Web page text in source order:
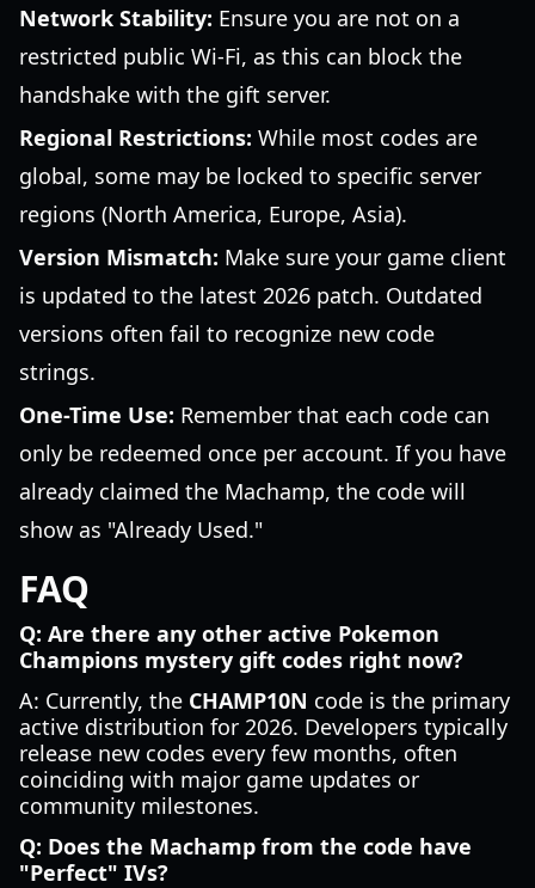
Network Stability: Ensure you are not on a
restricted public Wi-Fi, as this can block the
handshake with the gift server.
Regional Restrictions: While most codes are
global, some may be locked to specific server
regions (North America, Europe, Asia).
Version Mismatch: Make sure your game client
is updated to the latest 2026 patch. Outdated
versions often fail to recognize new code
strings.
One-Time Use: Remember that each code can
only be redeemed once per account. If you have
already claimed the Machamp, the code will
show as "Already Used."
FAQ
Q: Are there any other active Pokemon
Champions mystery gift codes right now?
A: Currently, the CHAMP10N code is the primary
active distribution for 2026. Developers typically
release new codes every few months, often
coinciding with major game updates or
community milestones.
Q: Does the Machamp from the code have
"Perfect" IVs?